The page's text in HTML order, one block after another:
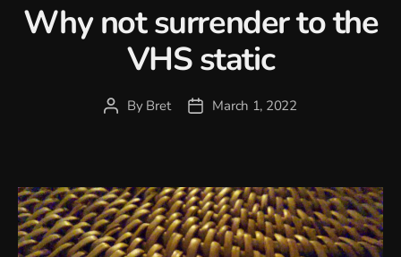
Why not surrender to the
VHS static
PostBy Bret
PostMarch 1, 2022